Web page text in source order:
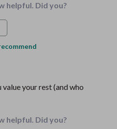
helpful. Did you?
your rest (and who
helpful. Did you?